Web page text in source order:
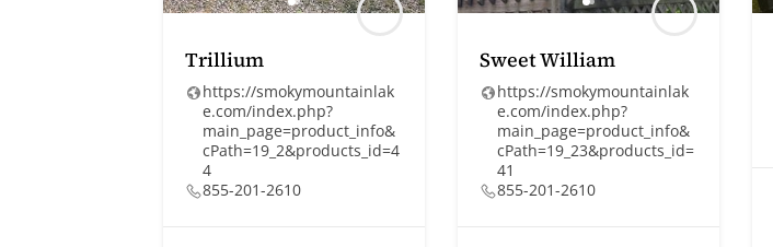
Trillium
https://smokymountainlak
e.com/index.php?
main_page=product_info&
cPath=19_2&products_id=4
4
855-201-2610
Sweet William
https://smokymountainlak
e.com/index.php?
main_page=product_info&
cPath=19_23&products_id=
41
855-201-2610